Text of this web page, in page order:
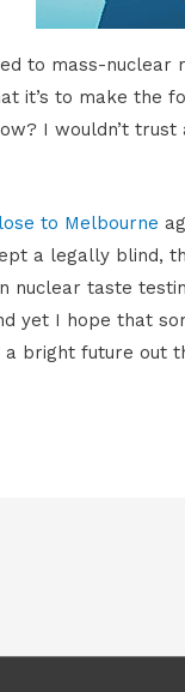
to mass-nuclear
it’s to make the
I wouldn’t
to Melbourne
a legally blind,
nuclear taste
yet I hope that
a bright future out